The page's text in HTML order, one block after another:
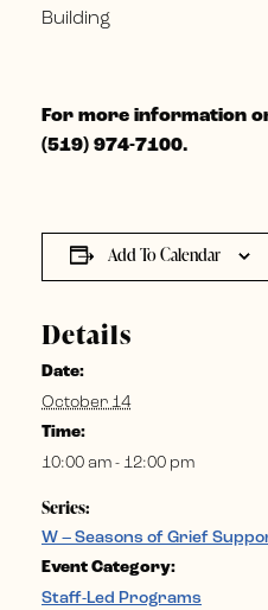
Building
For more information or
(519) 974-7100.
Add To Calendar
Details
Date:
October 14
Time:
10:00 am - 12:00 pm
Series:
W – Seasons of Grief
Event Category:
Staff-Led Programs